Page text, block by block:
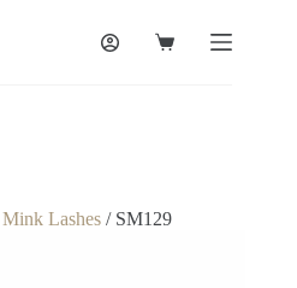
Mink Lashes/ SM129